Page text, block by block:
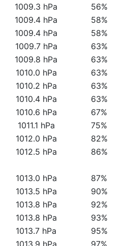
1009.3 hPa 56%
1009.4 hPa 58%
1009.4 hPa 58%
1009.7 hPa 63%
1009.8 hPa 63%
1010.0 hPa 63%
1010.2 hPa 63%
1010.4 hPa 63%
1010.6 hPa 67%
1011.1 hPa 75%
1012.0 hPa 82%
1012.5 hPa 86%
1013.0 hPa 87%
1013.5 hPa 90%
1013.8 hPa 92%
1013.8 hPa 93%
1013.7 hPa 95%